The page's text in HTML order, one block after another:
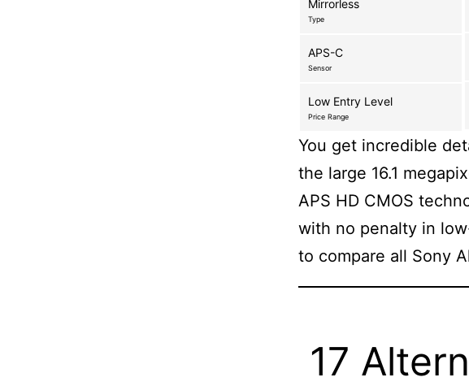
Mirrorless
Type
APS-C
Sensor
Low Entry Level
Price Range
You get incredible
the large 16.1
APS HD CMOS
with no penalty in
to compare all Sony
17